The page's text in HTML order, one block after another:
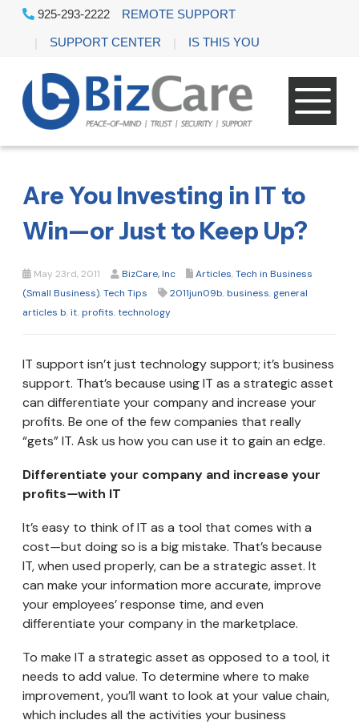
925-293-2222 REMOTE SUPPORT
SUPPORT CENTER IS THIS YOU
Are You Investing in IT to
Win—or Just to Keep Up?
May 23rd, 2011 BizCare, Inc Articles,Tech in Business
(Small Business),Tech Tips 2011jun09b,business, general
articles b,it,profits,technology
IT support isn’t just technology support; it’s business
support. That’s because using IT as a strategic asset
can differentiate your company and increase your
profits. Be one of the few companies that really
“gets” IT. Ask us how you can use it to gain an edge.
Differentiate your company and increase your
profits—with IT
It’s easy to think of IT as a tool that comes with a
cost—but doing so is a big mistake. That’s because
IT, when used properly, can be a strategic asset. It
can make your information more accurate, improve
your employees’ response time, and even
differentiate your company in the marketplace.
To make IT a strategic asset as opposed to a tool, it
needs to add value. To determine where to make
improvement, you’ll want to look at your value chain,
which includes all the activities your business